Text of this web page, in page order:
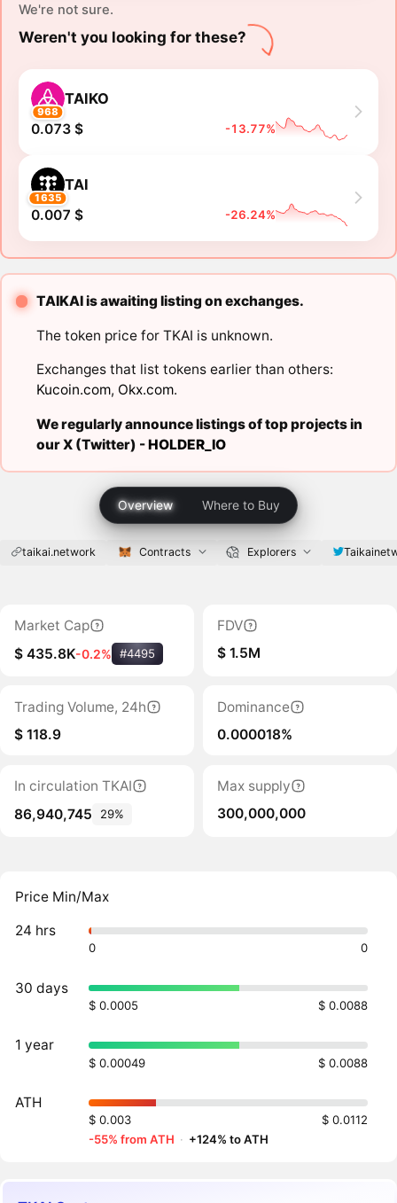
We're not sure.
Weren't you looking for these?
968
TAIKO
0.073 $ -13.77%
1635
TAI
0.007 $ -26.24%
TAIKAI is awaiting listing on exchanges.
The token price for TKAI is unknown.
Exchanges that list tokens earlier than others:
Kucoin.com, Okx.com.
We regularly announce listings of top projects in
our X (Twitter) -HOLDER_IO
Overview Where to Buy
taikai.network Contracts Explorers
Market Cap
$ 435.8K-0.2% #4495
FDV
$ 1.5M
Trading Volume, 24h
$ 118.9
Dominance
0.000018%
In circulation TKAI
86,940,745
29%
Max supply
300,000,000
Price Min/Max
24 hrs
0 0
30 days
$ 0.0005 $ 0.0088
1 year
$ 0.00049 $ 0.0088
ATH
$ 0.003
$ 0.0112
-55% from ATH · +124% to ATH